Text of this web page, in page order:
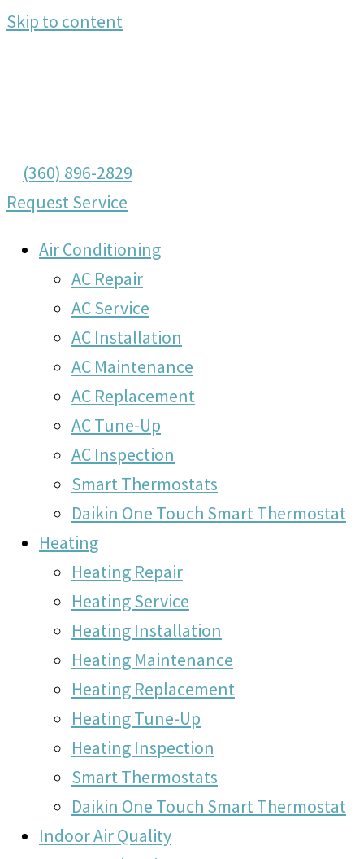
Skip to content
(360) 896-2829
Request Service
Air Conditioning
AC Repair
AC Service
AC Installation
AC Maintenance
AC Replacement
AC Tune-Up
AC Inspection
Smart Thermostats
Daikin One Touch Smart Thermostat
Heating
Heating Repair
Heating Service
Heating Installation
Heating Maintenance
Heating Replacement
Heating Tune-Up
Heating Inspection
Smart Thermostats
Daikin One Touch Smart Thermostat
Indoor Air Quality